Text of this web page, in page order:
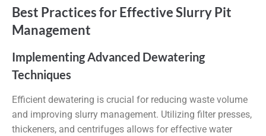
Best Practices for Effective Slurry Pit
Management
Implementing Advanced Dewatering
Techniques
Efficient dewatering is crucial for reducing waste volume
and improving slurry management. Utilizing filter presses,
thickeners, and centrifuges allows for effective water